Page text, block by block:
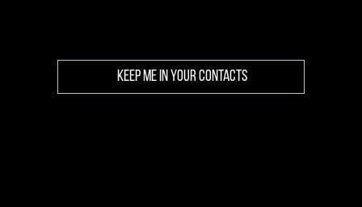
KEEP ME IN YOUR CONTACTS